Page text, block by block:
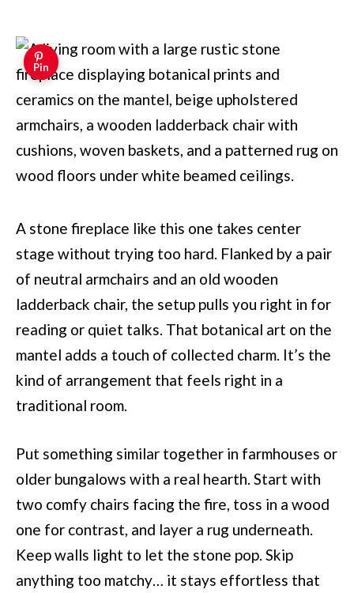
Pin
A stone fireplace like this one takes center
stage without trying too hard. Flanked by a pair
of neutral armchairs and an old wooden
ladderback chair, the setup pulls you right in for
reading or quiet talks. That botanical art on the
mantel adds a touch of collected charm. It’s the
kind of arrangement that feels right in a
traditional room.
Put something similar together in farmhouses or
older bungalows with a real hearth. Start with
two comfy chairs facing the fire, toss in a wood
one for contrast, and layer a rug underneath.
Keep walls light to let the stone pop. Skip
anything too matchy… it stays effortless that